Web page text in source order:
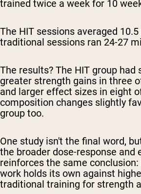
trained twice a week for 10
The HIT sessions averaged
traditional sessions ran 24-27
The results? The HIT group had
greater strength gains in three
and larger effect sizes in eight
composition changes slightly
group too.
One study isn't the final word,
the broader dose-response and
reinforces the same
work holds its own against
traditional training for strength